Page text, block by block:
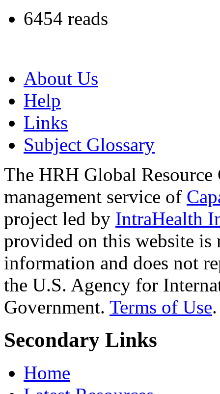
6454 reads
About Us
Help
Links
Subject Glossary
The HRH Global Resource
management service of
project led by IntraHealth
provided on this website
information and does not
the U.S. Agency for
Government. Terms of Use.
Secondary Links
Home